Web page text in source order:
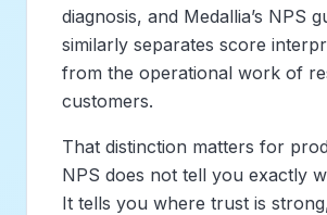
diagnosis, and Medallia’s NPS
similarly separates score
from the operational work of
customers.
That distinction matters for
NPS does not tell you exactly
It tells you where trust is